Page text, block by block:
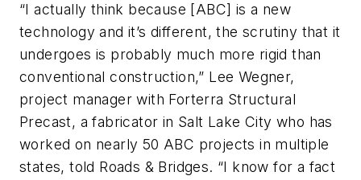
“I actually think because [ABC] is a new
technology and it’s different, the scrutiny that it
undergoes is probably much more rigid than
conventional construction,” Lee Wegner,
project manager with Forterra Structural
Precast, a fabricator in Salt Lake City who has
worked on nearly 50 ABC projects in multiple
states, told Roads & Bridges. “I know for a fact